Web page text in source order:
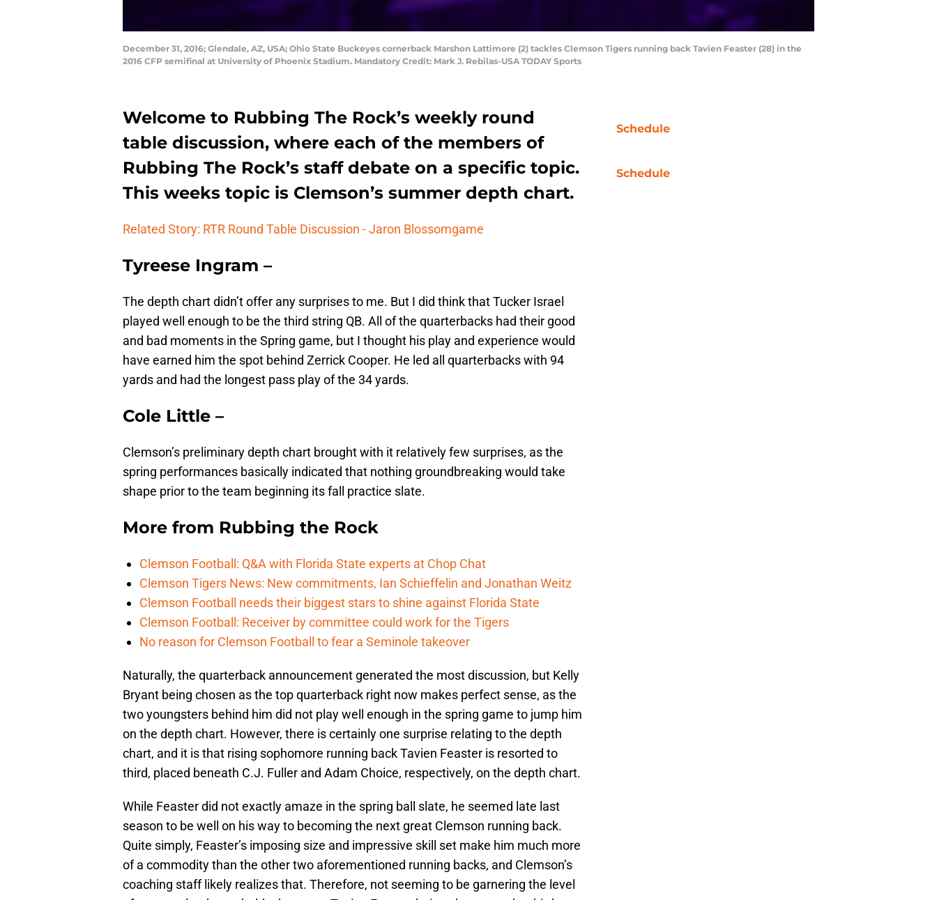
December 31, 2016; Glendale, AZ, USA; Ohio State Buckeyes cornerback Marshon Lattimore (2) tackles Clemson Tigers running back Tavien Feaster (28) in the
2016 CFP semifinal at University of Phoenix Stadium. Mandatory Credit: Mark J. Rebilas-USA TODAY Sports
Welcome to Rubbing The Rock’s weekly round
table discussion, where each of the members of
Rubbing The Rock’s staff debate on a specific topic.
This weeks topic is Clemson’s summer depth chart.
Related Story: RTR Round Table Discussion - Jaron Blossomgame
Tyreese Ingram –
The depth chart didn’t offer any surprises to me. But I did think that Tucker Israel
played well enough to be the third string QB. All of the quarterbacks had their good
and bad moments in the Spring game, but I thought his play and experience would
have earned him the spot behind Zerrick Cooper. He led all quarterbacks with 94
yards and had the longest pass play of the 34 yards.
Cole Little –
Clemson’s preliminary depth chart brought with it relatively few surprises, as the
spring performances basically indicated that nothing groundbreaking would take
shape prior to the team beginning its fall practice slate.
More from Rubbing the Rock
Clemson Football: Q&A with Florida State experts at Chop Chat
Clemson Tigers News: New commitments, Ian Schieffelin and Jonathan Weitz
Clemson Football needs their biggest stars to shine against Florida State
Clemson Football: Receiver by committee could work for the Tigers
No reason for Clemson Football to fear a Seminole takeover
Naturally, the quarterback announcement generated the most discussion, but Kelly
Bryant being chosen as the top quarterback right now makes perfect sense, as the
two youngsters behind him did not play well enough in the spring game to jump him
on the depth chart. However, there is certainly one surprise relating to the depth
chart, and it is that rising sophomore running back Tavien Feaster is resorted to
third, placed beneath C.J. Fuller and Adam Choice, respectively, on the depth chart.
While Feaster did not exactly amaze in the spring ball slate, he seemed late last
season to be well on his way to becoming the next great Clemson running back.
Quite simply, Feaster’s imposing size and impressive skill set make him much more
of a commodity than the other two aforementioned running backs, and Clemson’s
coaching staff likely realizes that. Therefore, not seeming to be garnering the level
Schedule
Schedule